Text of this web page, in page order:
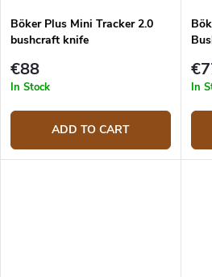
Böker Plus Mini Tracker 2.0
bushcraft knife
€88
In Stock
ADD TO CART
In